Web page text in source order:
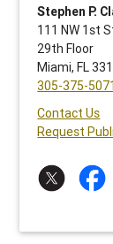
Stephen P.
111 NW 1st
29th Floor
Miami, FL
305-375-5071
Contact Us
Request